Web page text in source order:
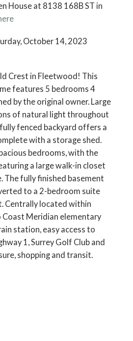
House at 8138 168B ST in
October 14, 2023
Crest in Fleetwood! This
features 5 bedrooms 4
by the original owner. Large
of natural light throughout
fenced backyard offers a
with a storage shed.
bedrooms, with the
a large walk-in closet
The fully finished basement
to a 2-bedroom suite
Centrally located within
Meridian elementary
station, easy access to
1, Surrey Golf Club and
shopping and transit.